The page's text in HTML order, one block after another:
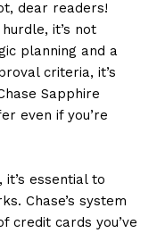
dear readers!
it’s not
planning and a
criteria, it’s
Sapphire
even if you’re
essential to
Chase’s system
credit cards you’ve